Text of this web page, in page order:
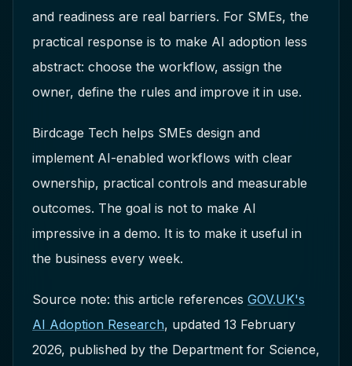
and readiness are real barriers. For SMEs, the
practical response is to make AI adoption less
abstract: choose the workflow, assign the
owner, define the rules and improve it in use.
Birdcage Tech helps SMEs design and
implement AI-enabled workflows with clear
ownership, practical controls and measurable
outcomes. The goal is not to make AI
impressive in a demo. It is to make it useful in
the business every week.
Source note: this article references GOV.UK's
AI Adoption Research, updated 13 February
2026, published by the Department for Science,